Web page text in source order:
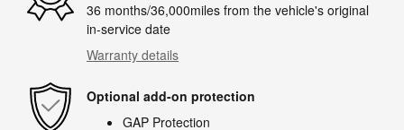
36 months/36,000miles from the vehicle's original
in-service date
Warranty details
Optional add-on protection
GAP Protection